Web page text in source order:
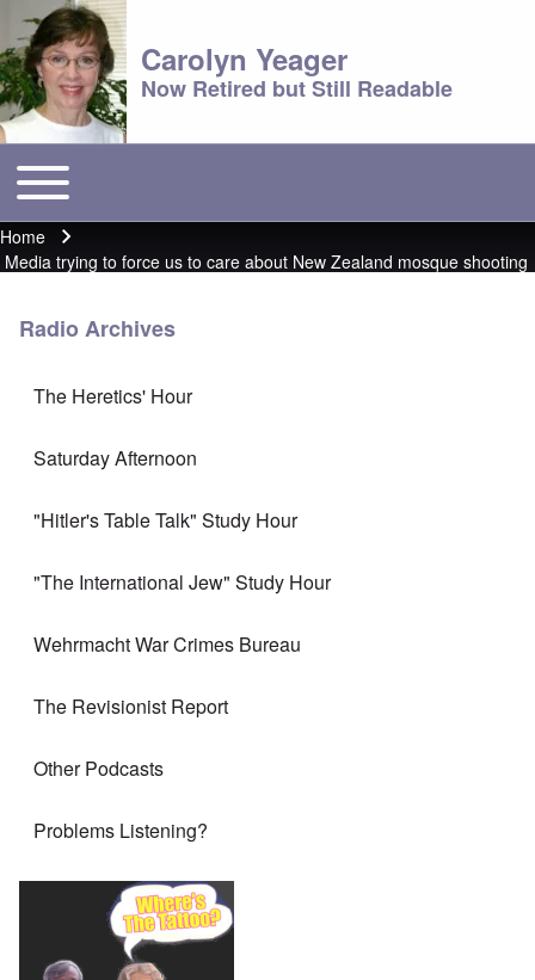
Carolyn Yeager
Now Retired but Still Readable
Main menu
Toggle main menu
Breadcrumb
Home
Media trying to force us to care about New Zealand mosque shooting
Radio Archives
The Heretics' Hour
Saturday Afternoon
"Hitler's Table Talk" Study Hour
"The International Jew" Study Hour
Wehrmacht War Crimes Bureau
The Revisionist Report
Other Podcasts
Problems Listening?